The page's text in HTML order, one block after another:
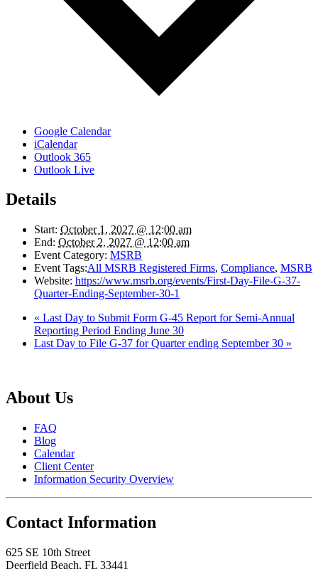
Google Calendar
iCalendar
Outlook 365
Outlook Live
Details
Start: October 1, 2027 @ 12:00 am
End: October 2, 2027 @ 12:00 am
Event Category: MSRB
Event Tags:All MSRB Registered Firms, Compliance, MSRB
Website: https://www.msrb.org/events/First-Day-File-G-37-
Quarter-Ending-September-30-1
« Last Day to Submit Form G-45 Report for Semi-Annual
Reporting Period Ending June 30
Last Day to File G-37 for Quarter ending September 30 »
About Us
FAQ
Blog
Calendar
Client Center
Information Security Overview
Contact Information
625 SE 10th Street
Deerfield Beach, FL 33441